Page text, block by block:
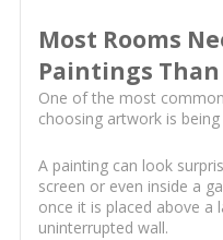
Most Rooms
Paintings Than
One of the most
choosing artwork is
A painting can look
screen or even inside a
once it is placed above a
uninterrupted wall.